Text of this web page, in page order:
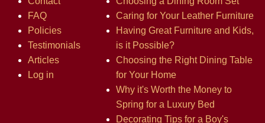
FAQ
Policies
Testimonials
Articles
Log in
Caring for Your Leather Furniture
Having Great Furniture and Kids,
is it Possible?
Choosing the Right Dining Table
for Your Home
Why it's Worth the Money to
Spring for a Luxury Bed
Decorating Tips for a Boy's